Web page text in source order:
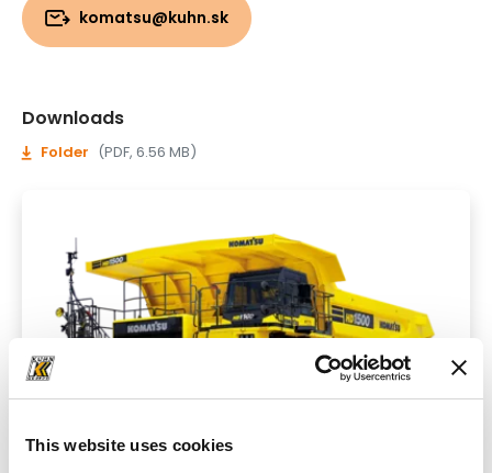
This website uses cookies
komatsu@kuhn.sk
Downloads
Folder (PDF, 6.56 MB)